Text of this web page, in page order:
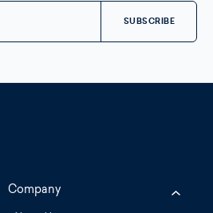
Company